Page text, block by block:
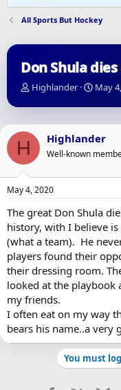
All Sports But Hockey
Don Shula dies
T
r
e
a
s
a
r
t
e
r
Highlander
S
a
r
t
a
May
H Highlander
Well-known
May 4, 2020
The great Don Shula
history, with I believe
(what a team). He
players found their
their dressing room.
looked at the playbook
my friends.
I often eat on my way
bears his name..a very
You must